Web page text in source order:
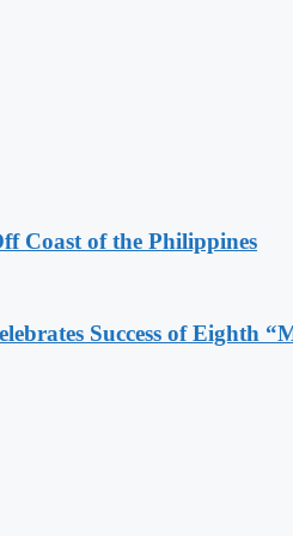
Coast of the Philippines
Success of Eighth